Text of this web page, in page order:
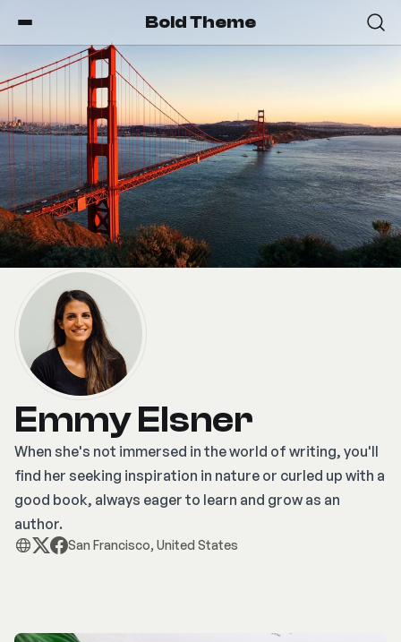
Bold Theme
Emmy Elsner
When she's not immersed in the world of writing, you'll
find her seeking inspiration in nature or curled up with a
good book, always eager to learn and grow as an
author.
San Francisco, United States